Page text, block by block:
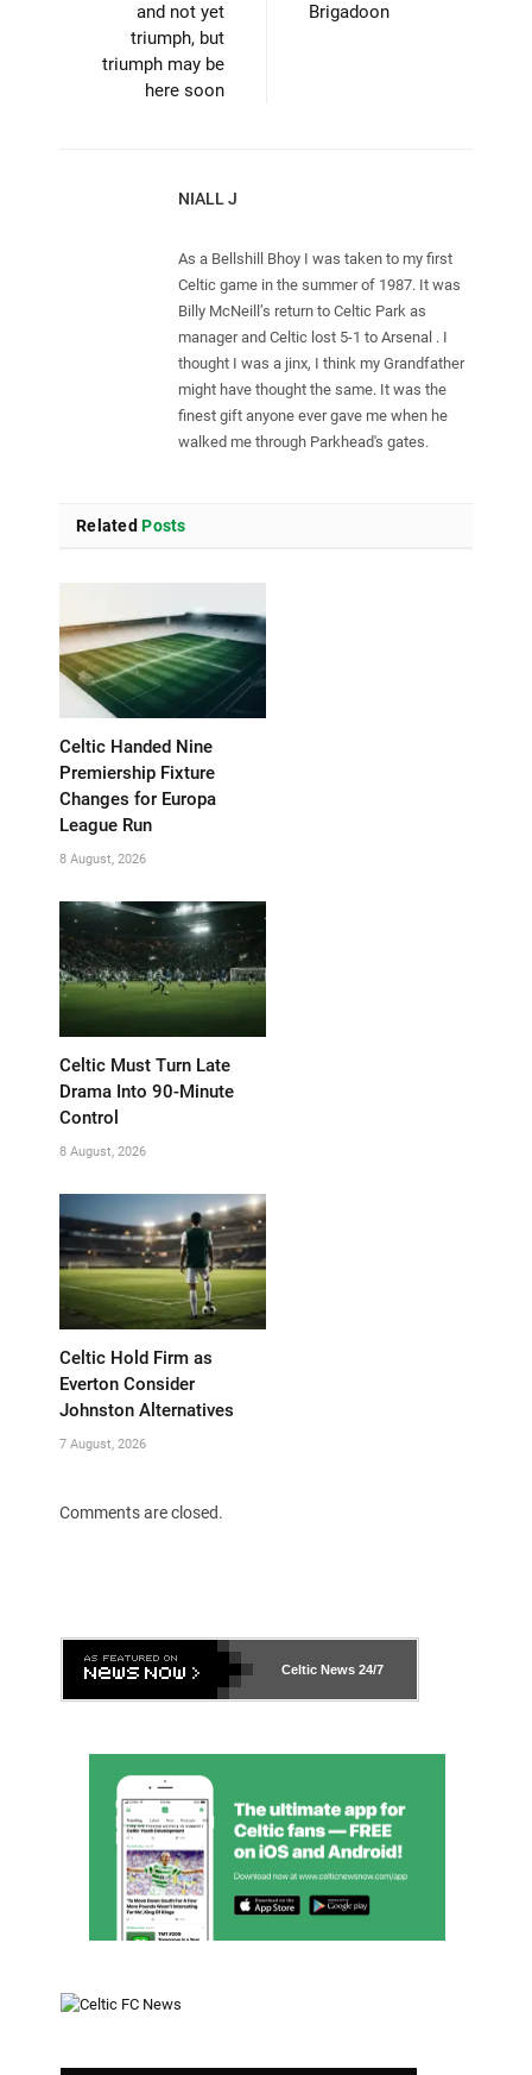
and not yet
triumph, but
triumph may be
here soon
Brigadoon
NIALL J
As a Bellshill Bhoy I was taken to my first
Celtic game in the summer of 1987. It was
Billy McNeill’s return to Celtic Park as
manager and Celtic lost 5-1 to Arsenal . I
thought I was a jinx, I think my Grandfather
might have thought the same. It was the
finest gift anyone ever gave me when he
walked me through Parkhead's gates.
Related Posts
Celtic Handed Nine
Premiership Fixture
Changes for Europa
League Run
8 August, 2026
Celtic Must Turn Late
Drama Into 90-Minute
Control
8 August, 2026
Celtic Hold Firm as
Everton Consider
Johnston Alternatives
7 August, 2026
Comments are closed.
Celtic News 24/7